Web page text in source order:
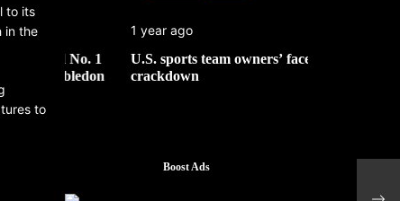
to its
in the
to
U.S. sports team owners’ face tax
crackdown
Boost Ads